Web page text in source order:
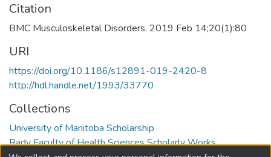
Citation
BMC Musculoskeletal Disorders. 2019 Feb 14;20(1):80
URI
https://doi.org/10.1186/s12891-019-2420-8
http://hdl.handle.net/1993/33770
Collections
University of Manitoba Scholarship
Rady Faculty of Health Sciences Scholarly Works